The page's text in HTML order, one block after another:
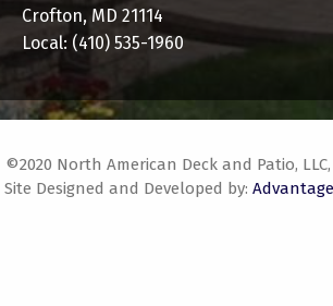
Crofton, MD 21114
Local: (410) 535-1960
©2020 North American Deck and Patio,
Site Designed and Developed by: